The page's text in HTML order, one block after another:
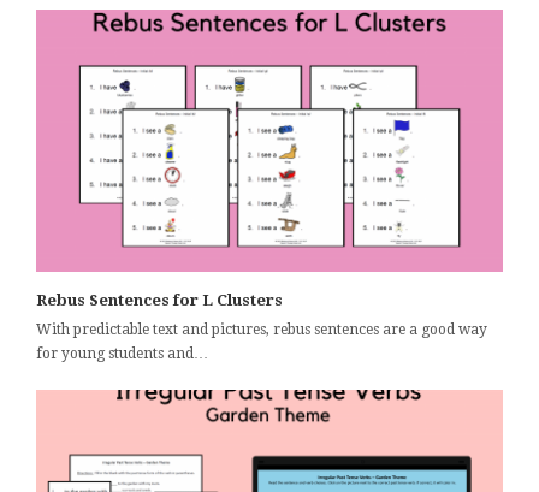
Rebus Sentences for L Clusters
With predictable text and pictures, rebus sentences are a good way
for young students and…